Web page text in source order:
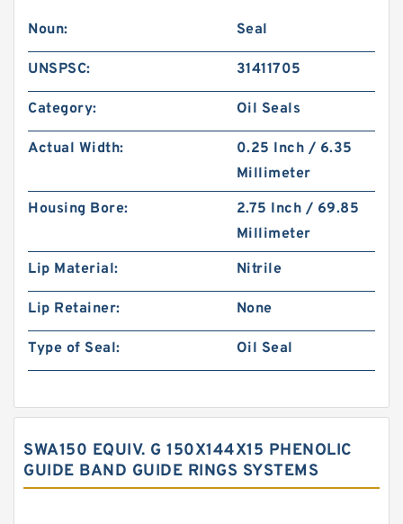
Noun: Seal
UNSPSC: 31411705
Category: Oil Seals
Actual Width:
0.25 Inch / 6.35
Millimeter
Housing Bore:
2.75 Inch / 69.85
Millimeter
Lip Material:
Nitrile
Lip Retainer: None
Type of Seal: Oil Seal
SWA150 EQUIV. G 150X144X15 PHENOLIC
GUIDE BAND GUIDE RINGS SYSTEMS